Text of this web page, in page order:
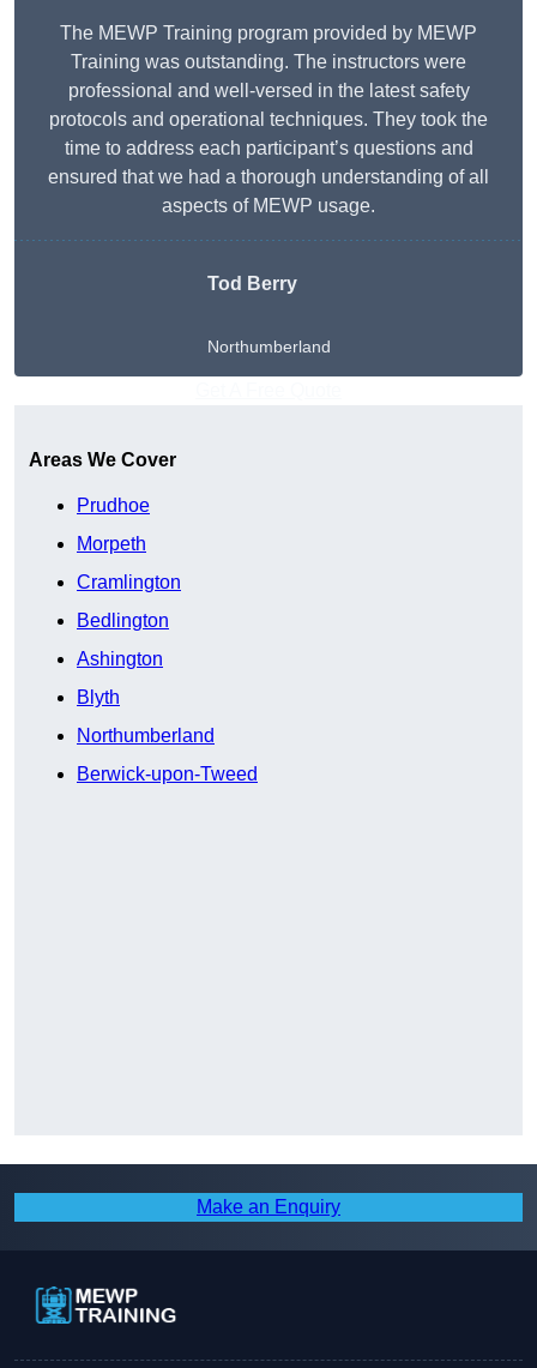
The MEWP Training program provided by MEWP
Training was outstanding. The instructors were
professional and well-versed in the latest safety
protocols and operational techniques. They took the
time to address each participant’s questions and
ensured that we had a thorough understanding of all
aspects of MEWP usage.
Tod Berry
Northumberland
Areas We Cover
Prudhoe
Morpeth
Cramlington
Bedlington
Ashington
Blyth
Northumberland
Berwick-upon-Tweed
Make an Enquiry